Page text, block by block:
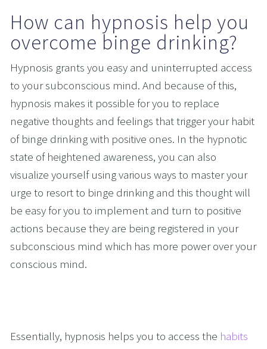
How can hypnosis help you
overcome binge drinking?
Hypnosis grants you easy and uninterrupted access
to your subconscious mind. And because of this,
hypnosis makes it possible for you to replace
negative thoughts and feelings that trigger your habit
of binge drinking with positive ones. In the hypnotic
state of heightened awareness, you can also
visualize yourself using various ways to master your
urge to resort to binge drinking and this thought will
be easy for you to implement and turn to positive
actions because they are being registered in your
subconscious mind which has more power over your
conscious mind.
Essentially, hypnosis helps you to access the habits